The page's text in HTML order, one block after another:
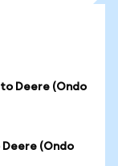
Deere (Ondo
(Ondo